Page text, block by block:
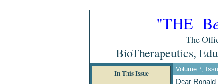
"THE B
The
BioTherapeutics,
In This Issue Volume 7;
Dear